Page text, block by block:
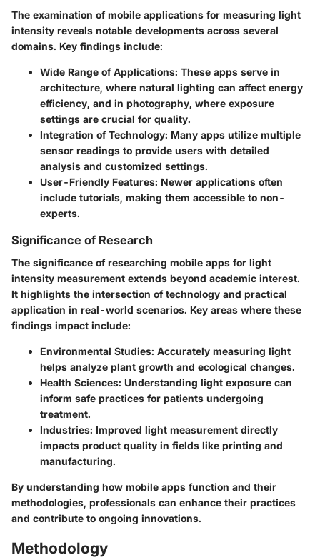
The examination of mobile applications for measuring light
intensity reveals notable developments across several
domains. Key findings include:
Wide Range of Applications: These apps serve in
architecture, where natural lighting can affect energy
efficiency, and in photography, where exposure
settings are crucial for quality.
Integration of Technology: Many apps utilize multiple
sensor readings to provide users with detailed
analysis and customized settings.
User-Friendly Features: Newer applications often
include tutorials, making them accessible to non-
experts.
Significance of Research
The significance of researching mobile apps for light
intensity measurement extends beyond academic interest.
It highlights the intersection of technology and practical
application in real-world scenarios. Key areas where these
findings impact include:
Environmental Studies: Accurately measuring light
helps analyze plant growth and ecological changes.
Health Sciences: Understanding light exposure can
inform safe practices for patients undergoing
treatment.
Industries: Improved light measurement directly
impacts product quality in fields like printing and
manufacturing.
By understanding how mobile apps function and their
methodologies, professionals can enhance their practices
and contribute to ongoing innovations.
Methodology